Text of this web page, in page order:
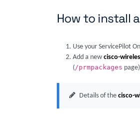
How to install
Use your ServicePilot
Add a new cisco-
(/prmpackages
Details of the cisco-